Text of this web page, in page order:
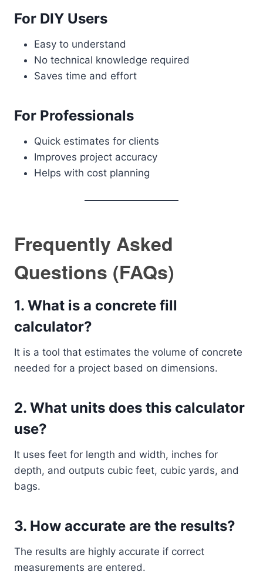
For DIY Users
Easy to understand
No technical knowledge required
Saves time and effort
For Professionals
Quick estimates for clients
Improves project accuracy
Helps with cost planning
Frequently Asked
Questions (FAQs)
1. What is a concrete fill
calculator?
It is a tool that estimates the volume of concrete
needed for a project based on dimensions.
2. What units does this calculator
use?
It uses feet for length and width, inches for
depth, and outputs cubic feet, cubic yards, and
bags.
3. How accurate are the results?
The results are highly accurate if correct
measurements are entered.